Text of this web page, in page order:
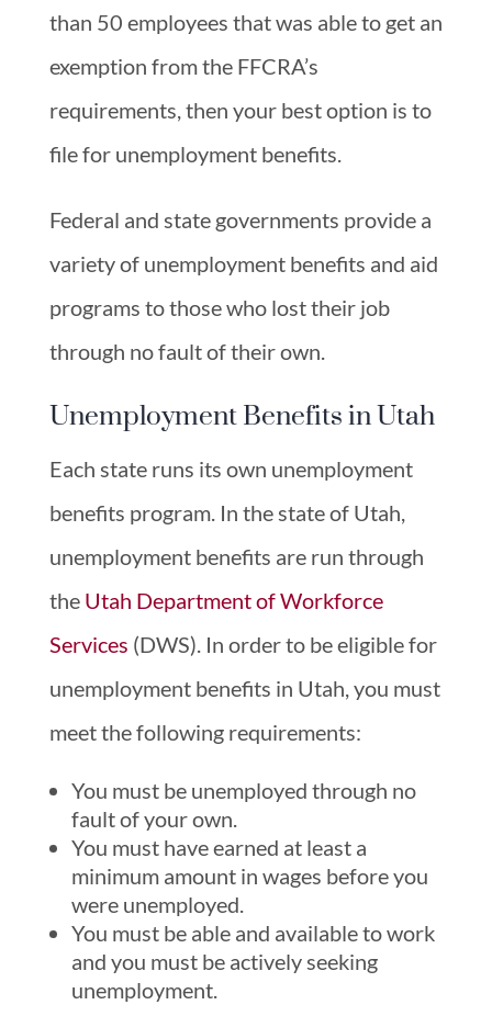
than 50 employees that was able to get an
exemption from the FFCRA’s
requirements, then your best option is to
file for unemployment benefits.
Federal and state governments provide a
variety of unemployment benefits and aid
programs to those who lost their job
through no fault of their own.
Unemployment Benefits in Utah
Each state runs its own unemployment
benefits program. In the state of Utah,
unemployment benefits are run through
the Utah Department of Workforce
Services (DWS). In order to be eligible for
unemployment benefits in Utah, you must
meet the following requirements:
You must be unemployed through no
fault of your own.
You must have earned at least a
minimum amount in wages before you
were unemployed.
You must be able and available to work
and you must be actively seeking
unemployment.